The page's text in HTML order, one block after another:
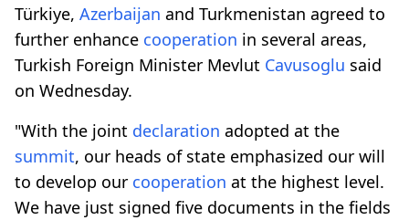
Türkiye, Azerbaijan and Turkmenistan agreed to
further enhance cooperation in several areas,
Turkish Foreign Minister Mevlut Cavusoglu said
on Wednesday.
"With the joint declaration adopted at the
summit, our heads of state emphasized our will
to develop our cooperation at the highest level.
We have just signed five documents in the fields